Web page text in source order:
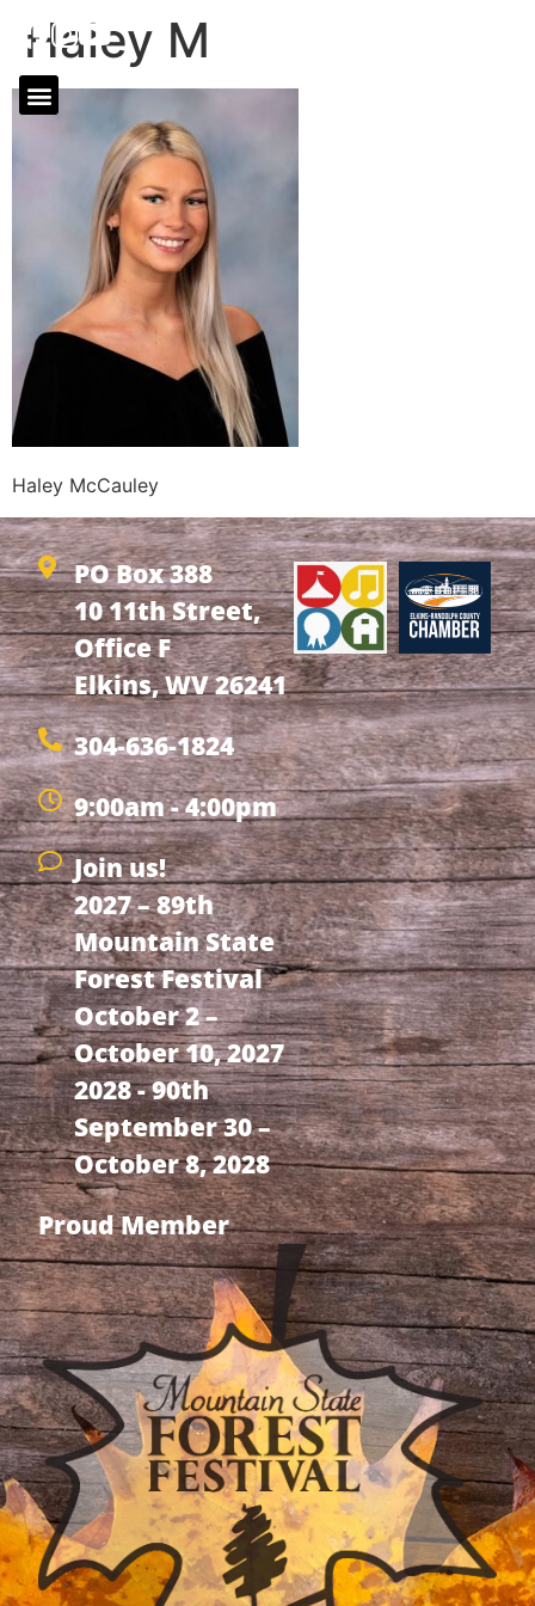
Haley M
Haley McCauley
PO Box 388
10 11th Street,
Office F
Elkins, WV 26241
304-636-1824
9:00am - 4:00pm
Join us!
2027 – 89th
Mountain State
Forest Festival
October 2 –
October 10, 2027
2028 - 90th
September 30 –
October 8, 2028
Proud Member